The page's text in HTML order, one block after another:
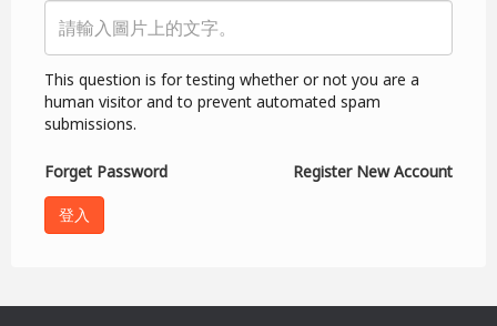
This question is for testing whether or not you are a
human visitor and to prevent automated spam
submissions.
Register New Account
Forget Password